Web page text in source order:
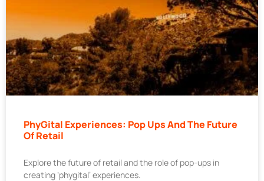
PhyGital Experiences: Pop Ups And The Future
Of Retail
Explore the future of retail and the role of pop-ups in
creating ‘phygital’ experiences.